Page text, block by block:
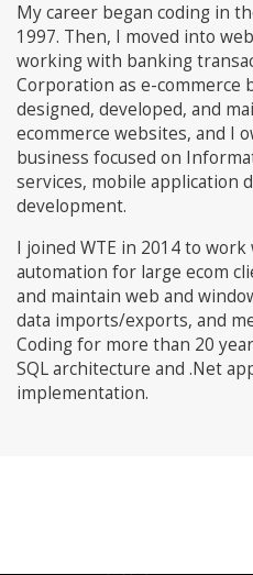
My career began coding in
1997. Then, I moved into
working with banking
Corporation as e-commerce
designed, developed, and
ecommerce websites, and I
business focused on
services, mobile application
development.
I joined WTE in 2014 to
automation for large ecom
and maintain web and
data imports/exports, and
Coding for more than 20
SQL architecture and .Net
implementation.